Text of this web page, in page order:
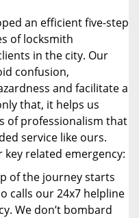
an efficient five-step
of locksmith
in the city. Our
confusion,
and facilitate a
that, it helps us
of professionalism that
service like ours.
key related emergency:
of the journey starts
calls our 24x7 helpline
We don’t bombard